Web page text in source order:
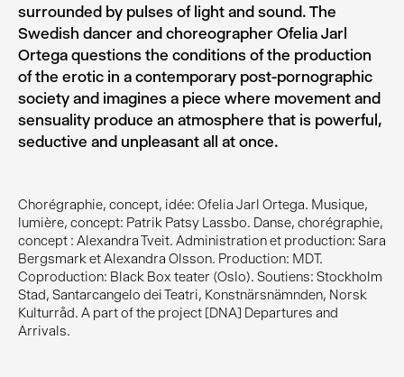
Chorégraphie, concept, idée: Ofelia Jarl Ortega. Musique,
lumière, concept: Patrik Patsy Lassbo. Danse, chorégraphie,
concept : Alexandra Tveit. Administration et production: Sara
Bergsmark et Alexandra Olsson. Production: MDT.
Coproduction: Black Box teater (Oslo). Soutiens: Stockholm
Stad, Santarcangelo dei Teatri, Konstnärsnämnden, Norsk
Kulturråd. A part of the project [DNA] Departures and
Arrivals.
surrounded by pulses of light and sound. The
Swedish dancer and choreographer Ofelia Jarl
Ortega questions the conditions of the production
of the erotic in a contemporary post-pornographic
society and imagines a piece where movement and
sensuality produce an atmosphere that is powerful,
seductive and unpleasant all at once.